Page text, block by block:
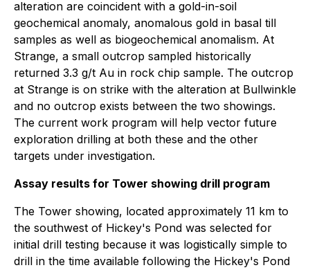
alteration are coincident with a gold-in-soil
geochemical anomaly, anomalous gold in basal till
samples as well as biogeochemical anomalism. At
Strange, a small outcrop sampled historically
returned 3.3 g/t Au in rock chip sample. The outcrop
at Strange is on strike with the alteration at Bullwinkle
and no outcrop exists between the two showings.
The current work program will help vector future
exploration drilling at both these and the other
targets under investigation.
Assay results for Tower showing drill program
The Tower showing, located approximately 11 km to
the southwest of Hickey's Pond was selected for
initial drill testing because it was logistically simple to
drill in the time available following the Hickey's Pond